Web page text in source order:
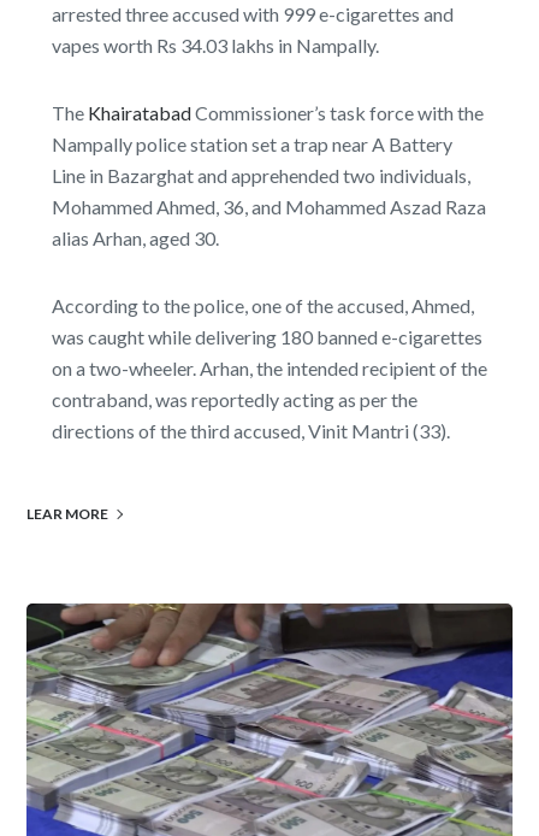
arrested three accused with 999 e-cigarettes and
vapes worth Rs 34.03 lakhs in Nampally.
The KhairatabadCommissioner’s task force with the
Nampally police station set a trap near A Battery
Line in Bazarghat and apprehended two individuals,
Mohammed Ahmed, 36, and Mohammed Aszad Raza
alias Arhan, aged 30.
According to the police, one of the accused, Ahmed,
was caught while delivering 180 banned e-cigarettes
on a two-wheeler. Arhan, the intended recipient of the
contraband, was reportedly acting as per the
directions of the third accused, Vinit Mantri (33).
LEAR MORE